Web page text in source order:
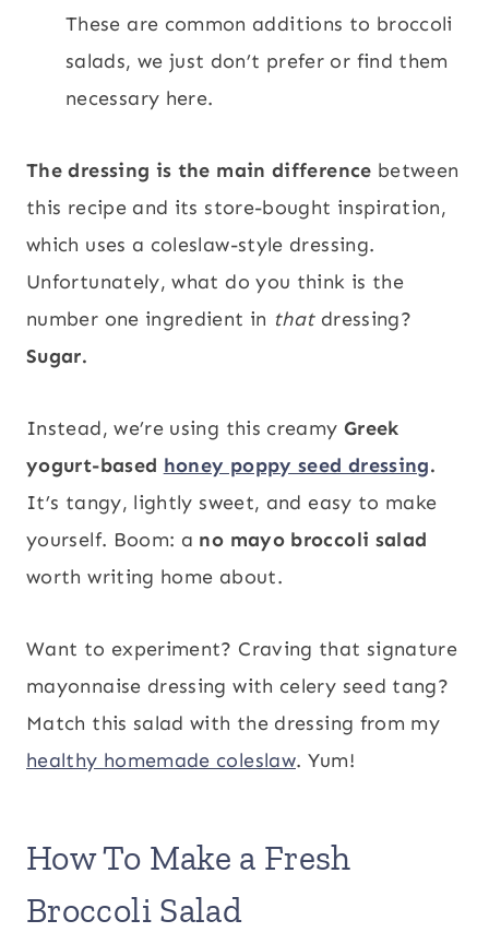
These are common additions to broccoli
salads, we just don’t prefer or find them
necessary here.
The dressing is the main difference between
this recipe and its store-bought inspiration,
which uses a coleslaw-style dressing.
Unfortunately, what do you think is the
number one ingredient in thatdressing?
Sugar.
Instead, we’re using this creamy Greek
yogurt-based honey poppy seed dressing.
It’s tangy, lightly sweet, and easy to make
yourself. Boom: a no mayo broccoli salad
worth writing home about.
Want to experiment? Craving that signature
mayonnaise dressing with celery seed tang?
Match this salad with the dressing from my
healthy homemade coleslaw. Yum!
How To Make a Fresh
Broccoli Salad